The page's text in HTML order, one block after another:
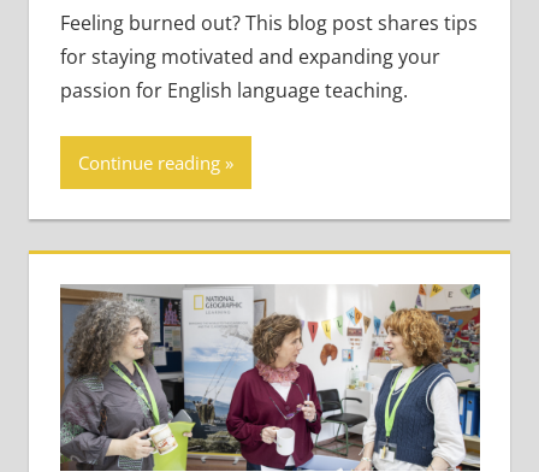
Feeling burned out? This blog post shares tips
for staying motivated and expanding your
passion for English language teaching.
Continue reading